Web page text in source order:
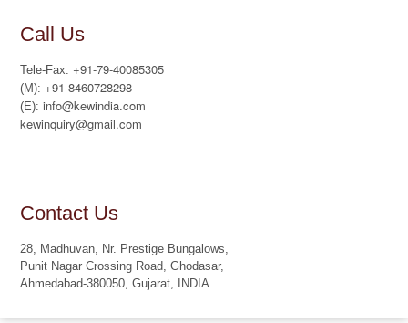
Call Us
Tele-Fax: +91-79-40085305
(M): +91-8460728298
(E): info@kewindia.com
kewinquiry@gmail.com
Contact Us
28, Madhuvan, Nr. Prestige Bungalows,
Punit Nagar Crossing Road, Ghodasar,
Ahmedabad-380050, Gujarat, INDIA